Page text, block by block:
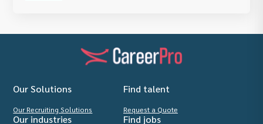
Our Solutions
Our Recruiting Solutions
Find talent
Request a Quote
Our industries Find jobs